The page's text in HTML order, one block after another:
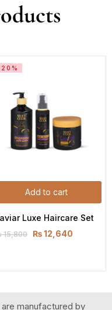
Add to cart
Luxe Haircare Set
15,800 ₨12,640
manufactured by